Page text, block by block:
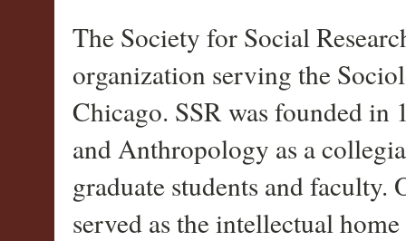
The Society for Social
organization serving the
Chicago. SSR was founded
and Anthropology as a
graduate students and
served as the intellectual